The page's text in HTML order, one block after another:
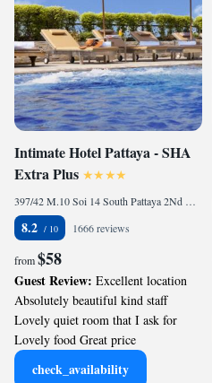
Intimate Hotel Pattaya - SHA
Extra Plus
397/42 M.10 Soi 14 South Pattaya 2Nd Road,Nongprue,, 20150 Pattaya, Thailand
8.2 1666 reviews
from$58
Guest Review: Excellent location
Absolutely beautiful kind staff
Lovely quiet room that I ask for
Lovely food Great price
check_availability